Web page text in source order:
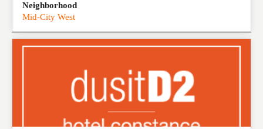
Neighborhood
Mid-City West